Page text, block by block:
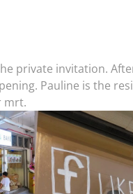
private invitation.
Pauline is the
mrt.